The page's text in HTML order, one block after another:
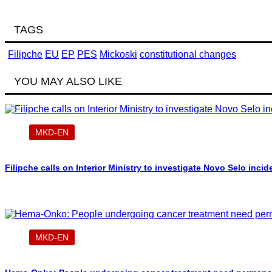
TAGS
Filipche EU EP PES Mickoski constitutional changes
YOU MAY ALSO LIKE
MKD-EN
Filipche calls on Interior Ministry to investigate Novo Selo
MKD-EN